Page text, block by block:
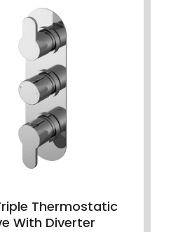
Thermostatic
With Diverter